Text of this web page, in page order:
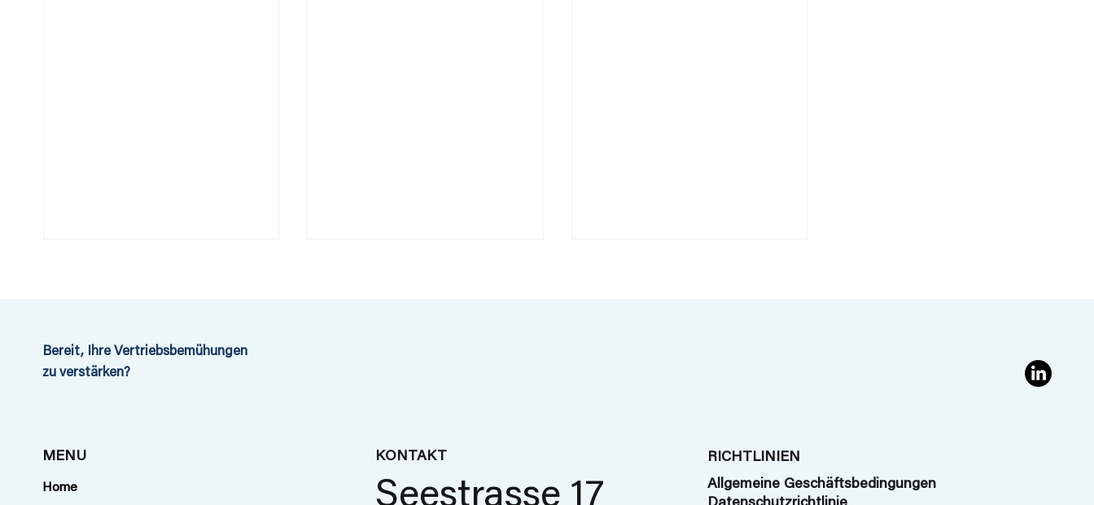
Switzerland
year Business Travel
Bereit, Ihre Vertriebsbemühungen
zu verstärken?
MENU
Home
KONTAKT
RICHTLINIEN
Allgemeine Geschäftsbedingungen